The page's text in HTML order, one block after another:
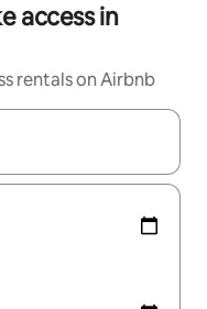
access in
rentals on Airbnb
with up and down arrow